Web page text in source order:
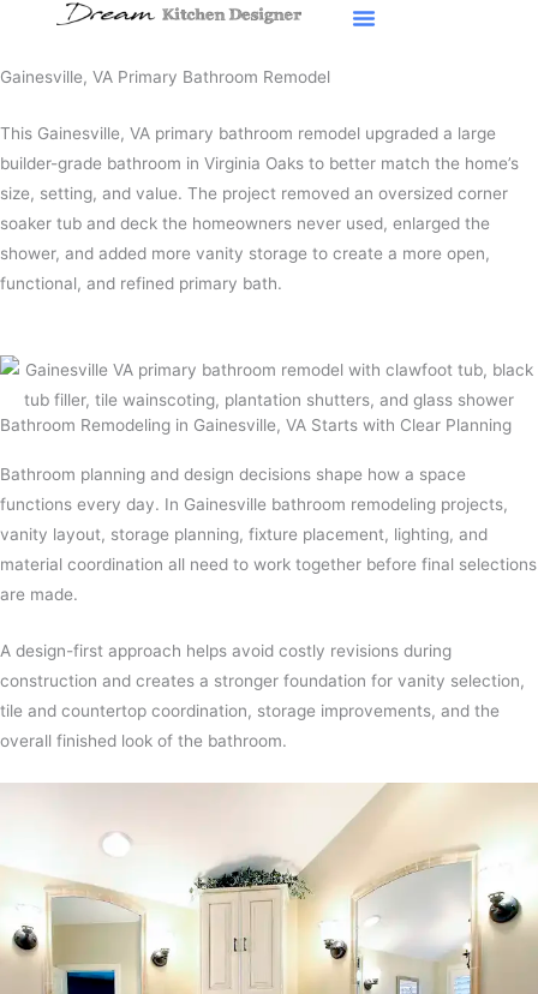
content
Gainesville, VA Primary Bathroom Remodel
This Gainesville, VA primary bathroom remodel upgraded a large
builder-grade bathroom in Virginia Oaks to better match the home’s
size, setting, and value. The project removed an oversized corner
soaker tub and deck the homeowners never used, enlarged the
shower, and added more vanity storage to create a more open,
functional, and refined primary bath.
Bathroom Remodeling in Gainesville, VA Starts with Clear Planning
Bathroom planning and design decisions shape how a space
functions every day. In Gainesville bathroom remodeling projects,
vanity layout, storage planning, fixture placement, lighting, and
material coordination all need to work together before final selections
are made.
A design-first approach helps avoid costly revisions during
construction and creates a stronger foundation for vanity selection,
tile and countertop coordination, storage improvements, and the
overall finished look of the bathroom.